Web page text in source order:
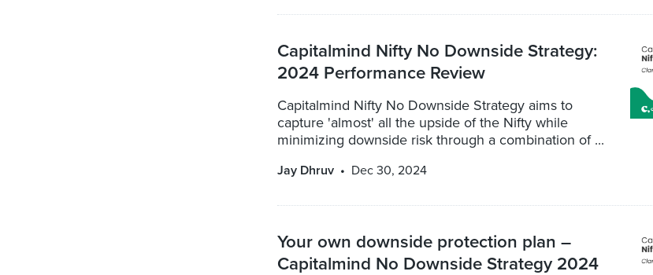
Capitalmind Nifty No Downside Strategy:
2024 Performance Review
Capitalmind Nifty No Downside Strategy aims to
capture 'almost' all the upside of the Nifty while
minimizing downside risk through a combination of ...
Jay Dhruv Dec 30, 2024
Your own downside protection plan –
Capitalmind No Downside Strategy 2024